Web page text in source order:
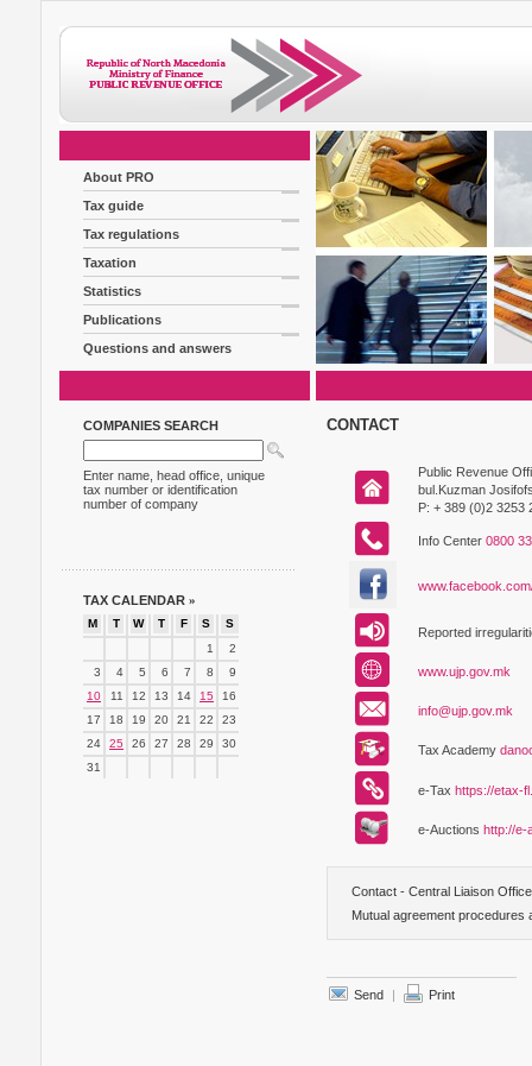
About PRO
Tax guide
Tax regulations
Taxation
Statistics
Publications
Questions and answers
COMPANIES SEARCH
Enter name, head office, unique
tax number or identification
number of company
TAX CALENDAR »
M T W T F S
S
1
2
3
4 5 6 7 8
9
10
11 12 13 14 15
16
17
18 19 20 21 22
23
24
25 26 27 28 29
30
31
CONTACT
Public Revenue
bul.Kuzman
P: + 389 (0)2 3253
Info Center 0800
Reported
www.ujp.gov.mk
info@ujp.gov.mk
Tax Academy
е-Tax https://etax-
е-Аuctions http://e-
Contact - Central Liaison
Mutual agreement procedures
Send | Print